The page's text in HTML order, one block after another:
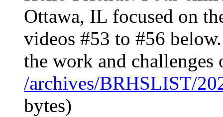
Ottawa, IL focused on
videos #53 to #56
the work and challenges
/archives/BRHSLIST/
bytes)